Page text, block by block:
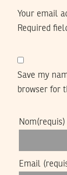
Your email
Required
Save my
browser for
Nom(requis)
Email